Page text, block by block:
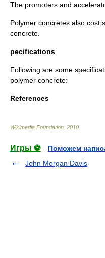
The promoters and
Polymer concretes also cost
concrete.
pecifications
Following are some
polymer concrete:
References
Wikimedia Foundation 2010
Игры ⚽
Поможем
John Morgan Davis